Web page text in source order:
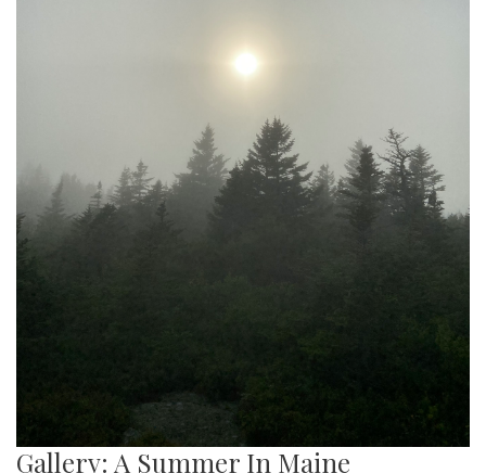
Gallery: A Summer In Maine